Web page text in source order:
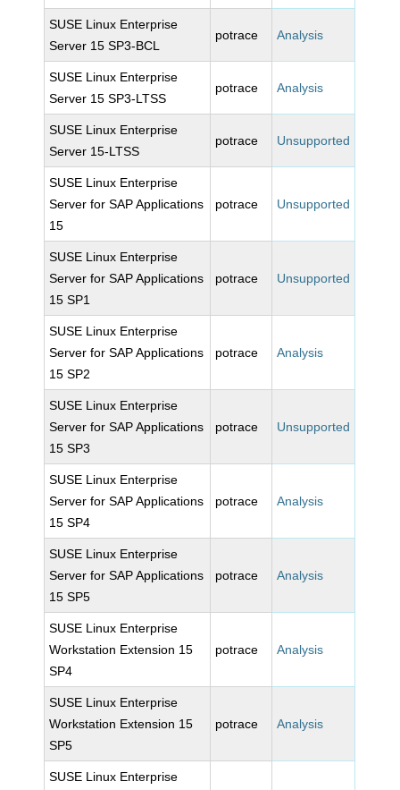
SUSE Linux Enterprise
Server 15 SP3-BCL
potrace Analysis
SUSE Linux Enterprise
Server 15 SP3-LTSS
potrace Analysis
SUSE Linux Enterprise
Server 15-LTSS
potrace Unsupported
SUSE Linux Enterprise
Server for SAP Applications
15
potrace Unsupported
SUSE Linux Enterprise
Server for SAP Applications
15 SP1
potrace Unsupported
SUSE Linux Enterprise
Server for SAP Applications
15 SP2
potrace Analysis
SUSE Linux Enterprise
Server for SAP Applications
15 SP3
potrace Unsupported
SUSE Linux Enterprise
Server for SAP Applications
15 SP4
potrace Analysis
SUSE Linux Enterprise
Server for SAP Applications
15 SP5
potrace Analysis
SUSE Linux Enterprise
Workstation Extension 15
SP4
potrace Analysis
SUSE Linux Enterprise
Workstation Extension 15
SP5
potrace Analysis
SUSE Linux Enterprise